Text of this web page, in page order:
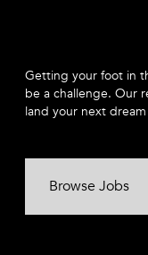
Getting your foot in
be a challenge. Our
land your next
Browse Jobs